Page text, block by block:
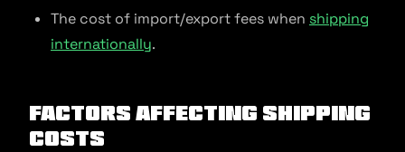
The cost of import/export fees when shipping
internationally.
Factors Affecting Shipping
Costs